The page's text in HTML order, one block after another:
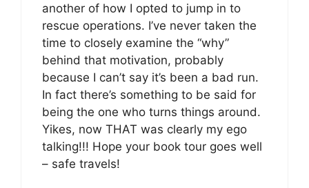
another of how I opted to jump in to
rescue operations. I’ve never taken the
time to closely examine the “why”
behind that motivation, probably
because I can’t say it’s been a bad run.
In fact there’s something to be said for
being the one who turns things around.
Yikes, now THAT was clearly my ego
talking!!! Hope your book tour goes well
– safe travels!